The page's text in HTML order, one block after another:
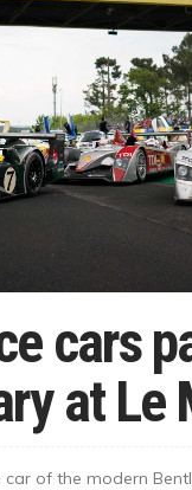
cars
at Le
of the modern